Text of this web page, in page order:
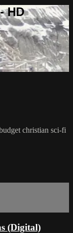
HD
christian sci-fi
(Digital)